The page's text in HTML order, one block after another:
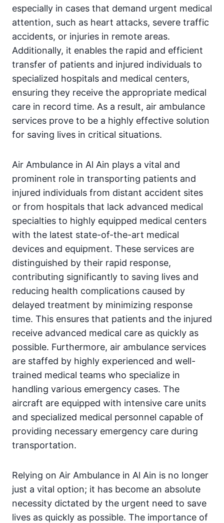
especially in cases that demand urgent medical
attention, such as heart attacks, severe traffic
accidents, or injuries in remote areas.
Additionally, it enables the rapid and efficient
transfer of patients and injured individuals to
specialized hospitals and medical centers,
ensuring they receive the appropriate medical
care in record time. As a result, air ambulance
services prove to be a highly effective solution
for saving lives in critical situations.
Air Ambulance in Al Ain plays a vital and
prominent role in transporting patients and
injured individuals from distant accident sites
or from hospitals that lack advanced medical
specialties to highly equipped medical centers
with the latest state-of-the-art medical
devices and equipment. These services are
distinguished by their rapid response,
contributing significantly to saving lives and
reducing health complications caused by
delayed treatment by minimizing response
time. This ensures that patients and the injured
receive advanced medical care as quickly as
possible. Furthermore, air ambulance services
are staffed by highly experienced and well-
trained medical teams who specialize in
handling various emergency cases. The
aircraft are equipped with intensive care units
and specialized medical personnel capable of
providing necessary emergency care during
transportation.
Relying on Air Ambulance in Al Ain is no longer
just a vital option; it has become an absolute
necessity dictated by the urgent need to save
lives as quickly as possible. The importance of